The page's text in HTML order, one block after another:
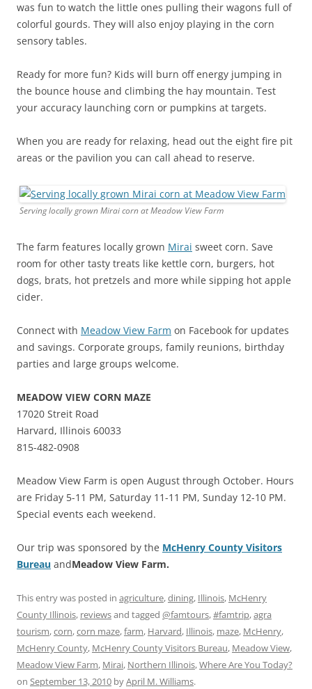
was fun to watch the little ones pulling their wagons full of
colorful gourds. They will also enjoy playing in the corn
sensory tables.
Ready for more fun? Kids will burn off energy jumping in
the bounce house and climbing the hay mountain. Test
your accuracy launching corn or pumpkins at targets.
When you are ready for relaxing, head out the eight fire pit
areas or the pavilion you can call ahead to reserve.
Serving locally grown Mirai corn at Meadow View Farm
The farm features locally grown Mirai sweet corn. Save
room for other tasty treats like kettle corn, burgers, hot
dogs, brats, hot pretzels and more while sipping hot apple
cider.
Connect with Meadow View Farm on Facebook for updates
and savings. Corporate groups, family reunions, birthday
parties and large groups welcome.
MEADOW VIEW CORN MAZE
17020 Streit Road
Harvard, Illinois 60033
815-482-0908
Meadow View Farm is open August through October. Hours
are Friday 5-11 PM, Saturday 11-11 PM, Sunday 12-10 PM.
Special events each weekend.
Our trip was sponsored by the McHenry County Visitors
Bureau andMeadow View Farm.
This entry was posted in agriculture,dining, Illinois, McHenry
County Illinois, reviewsand tagged @famtours,#famtrip,agra
tourism,corn,corn maze,farm, Harvard, Illinois, maze, McHenry,
McHenry County, McHenry County Visitors Bureau, Meadow View,
Meadow View Farm, Mirai, Northern Illinois,Where Are You Today?
on September 13, 2010 byApril M. Williams.